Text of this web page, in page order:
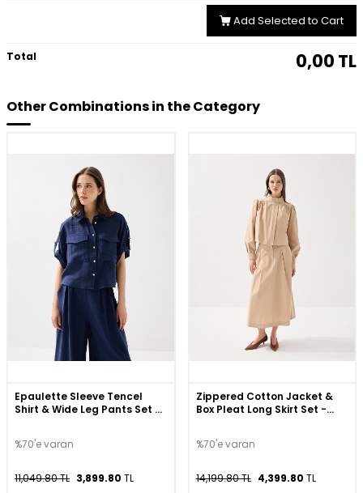
Add Selected to Cart
Total 0,00 TL
Other Combinations in the Category
Epaulette Sleeve Tencel
Shirt & Wide Leg Pants Set -
%70'e varan
11,049.80 TL 3,899.80 TL
Zippered Cotton Jacket &
Box Pleat Long Skirt Set -
%70'e varan
14,199.80 TL 4,399.80 TL